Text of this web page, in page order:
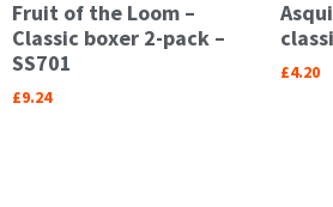
Fruit of the Loom –
Classic boxer 2-pack –
SS701
£9.24
£4.20